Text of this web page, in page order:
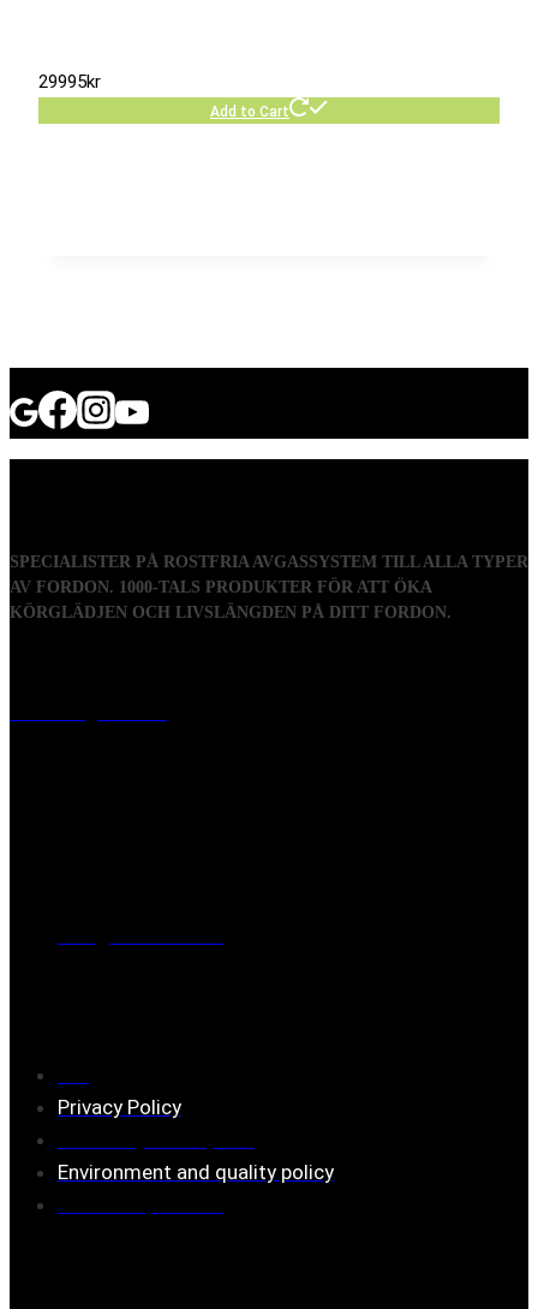
29995kr
Add to Cart
SPECIALISTER PÅ ROSTFRIA AVGASSYSTEM TILL ALLA TYPER
AV FORDON. 1000-TALS PRODUKTER FÖR ATT ÖKA
KÖRGLÄDJEN OCH LIVSLÄNGDEN PÅ DITT FORDON.
Privacy Policy
Environment and quality policy